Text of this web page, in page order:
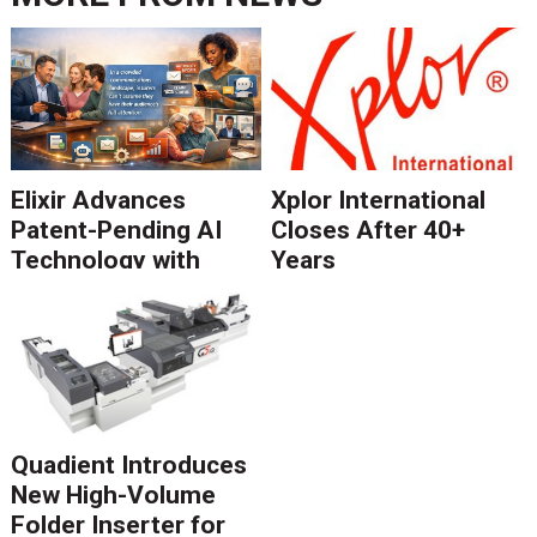
Elixir Advances
Patent-Pending AI
Technology with
Catalyst Solution to
Revolutionize CCM
Migration
Xplor International
Closes After 40+
Years
Quadient Introduces
New High-Volume
Folder Inserter for